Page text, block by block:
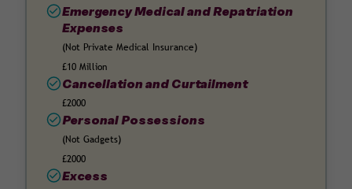
Emergency Medical and Repatriation
Expenses
(Not Private Medical Insurance)
£10 Million
Cancellation and Curtailment
£2000
Personal Possessions
(Not Gadgets)
£2000
Excess